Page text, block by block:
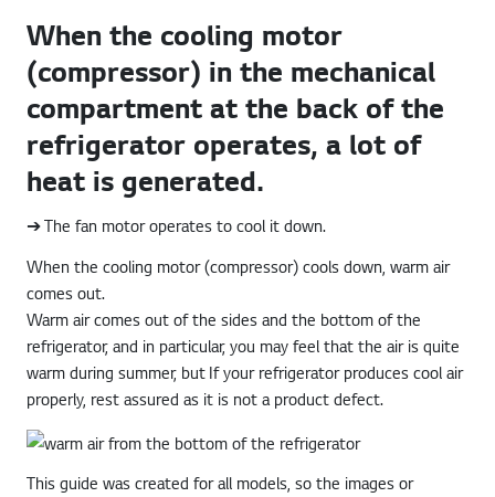
When the cooling motor
(compressor) in the mechanical
compartment at the back of the
refrigerator operates, a lot of
heat is generated.
➔ The fan motor operates to cool it down.
When the cooling motor (compressor) cools down, warm air
comes out.
Warm air comes out of the sides and the bottom of the
refrigerator, and in particular, you may feel that the air is quite
warm during summer, but If your refrigerator produces cool air
properly, rest assured as it is not a product defect.
This guide was created for all models, so the images or